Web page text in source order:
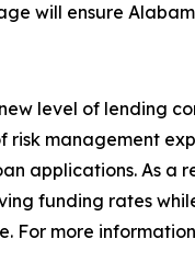
will ensure
level of lending
risk management
applications. As a
funding rates
For more